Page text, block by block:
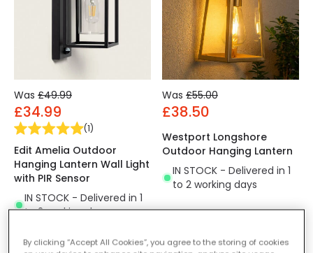
Was £49.99
£34.99
(1)
Edit Amelia Outdoor
Hanging Lantern Wall Light
with PIR Sensor
IN STOCK - Delivered in 1
to 2 working days
Was £55.00
£38.50
Westport Longshore
Outdoor Hanging Lantern
IN STOCK - Delivered in 1
to 2 working days
By clicking “Accept All Cookies”, you agree to the storing of cookies